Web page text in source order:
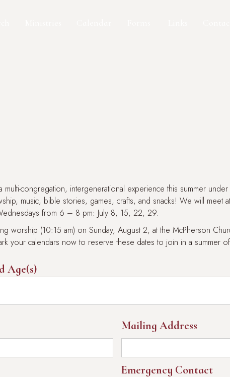
congregation, intergenerational experience this summer
music, bible stories, games, crafts, and snacks! We will meet
from 6 – 8 pm: July 8, 15, 22, 29.
worship (10:15 am) on Sunday, August 2, at the McPherson
your calendars now to reserve these dates to join in a summer
Age(s)
Mailing Address
Emergency Contact